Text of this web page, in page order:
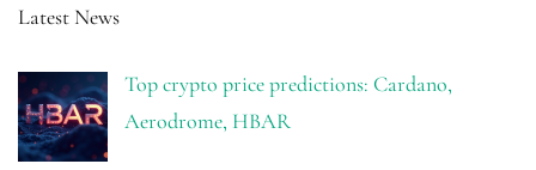
Latest News
Top crypto price predictions: Cardano,
Aerodrome, HBAR